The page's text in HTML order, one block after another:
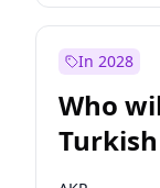
In 2028
Who